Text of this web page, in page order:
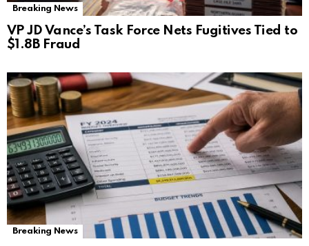
Breaking News
VP JD Vance’s Task Force Nets Fugitives Tied to
$1.8B Fraud
Breaking News